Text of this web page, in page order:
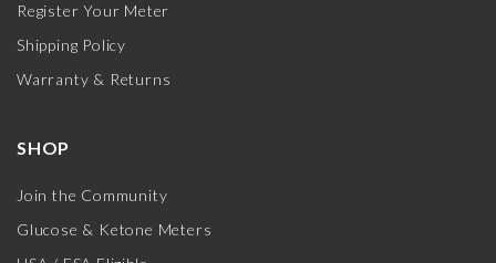
Register Your Meter
Shipping Policy
Warranty & Returns
SHOP
Join the Community
Glucose & Ketone Meters